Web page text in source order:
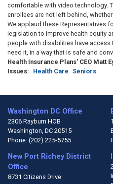
comfortable with video technology.
enrollees are not left behind,
We applaud these Representatives
legislation to improve health equity
people with disabilities have access
need it, in a way that is safe and
Health Insurance Plans' CEO Matt
Issues: Health Care Seniors
Washington DC Office
2306 Rayburn HOB
Washington, DC20515
Phone: (202) 225-5755
New Port Richey District
Office
8731 Citizens Drive